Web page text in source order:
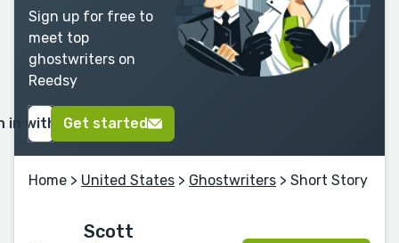
Sign up for free to
meet top
ghostwriters on
Reedsy
in with GoogleGet started
Home > United States > Ghostwriters > Short Story
Scott